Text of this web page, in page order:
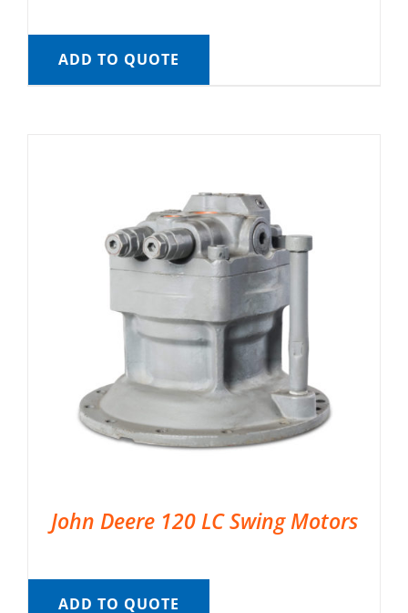
ADD TO QUOTE
John Deere 120 LC Swing Motors
ADD TO QUOTE